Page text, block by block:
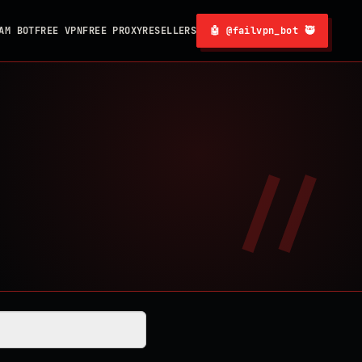
BOTFREE VPNFREE PROXYRESELLERS 🤖 @failvpn_bot 🥷